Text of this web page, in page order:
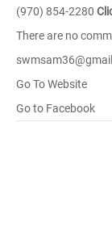
(970) 854-2280
There are no
Go To Website
Go to Facebook